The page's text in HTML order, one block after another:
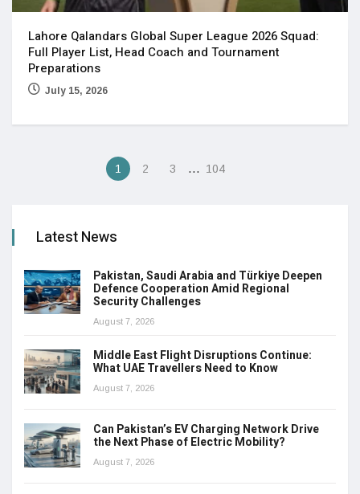
Lahore Qalandars Global Super League 2026 Squad:
Full Player List, Head Coach and Tournament
Preparations
July 15, 2026
1 2 3 … 104
Latest News
Pakistan, Saudi Arabia and Türkiye Deepen
Defence Cooperation Amid Regional
Security Challenges
August 7, 2026
Middle East Flight Disruptions Continue:
What UAE Travellers Need to Know
August 7, 2026
Can Pakistan’s EV Charging Network Drive
the Next Phase of Electric Mobility?
August 7, 2026